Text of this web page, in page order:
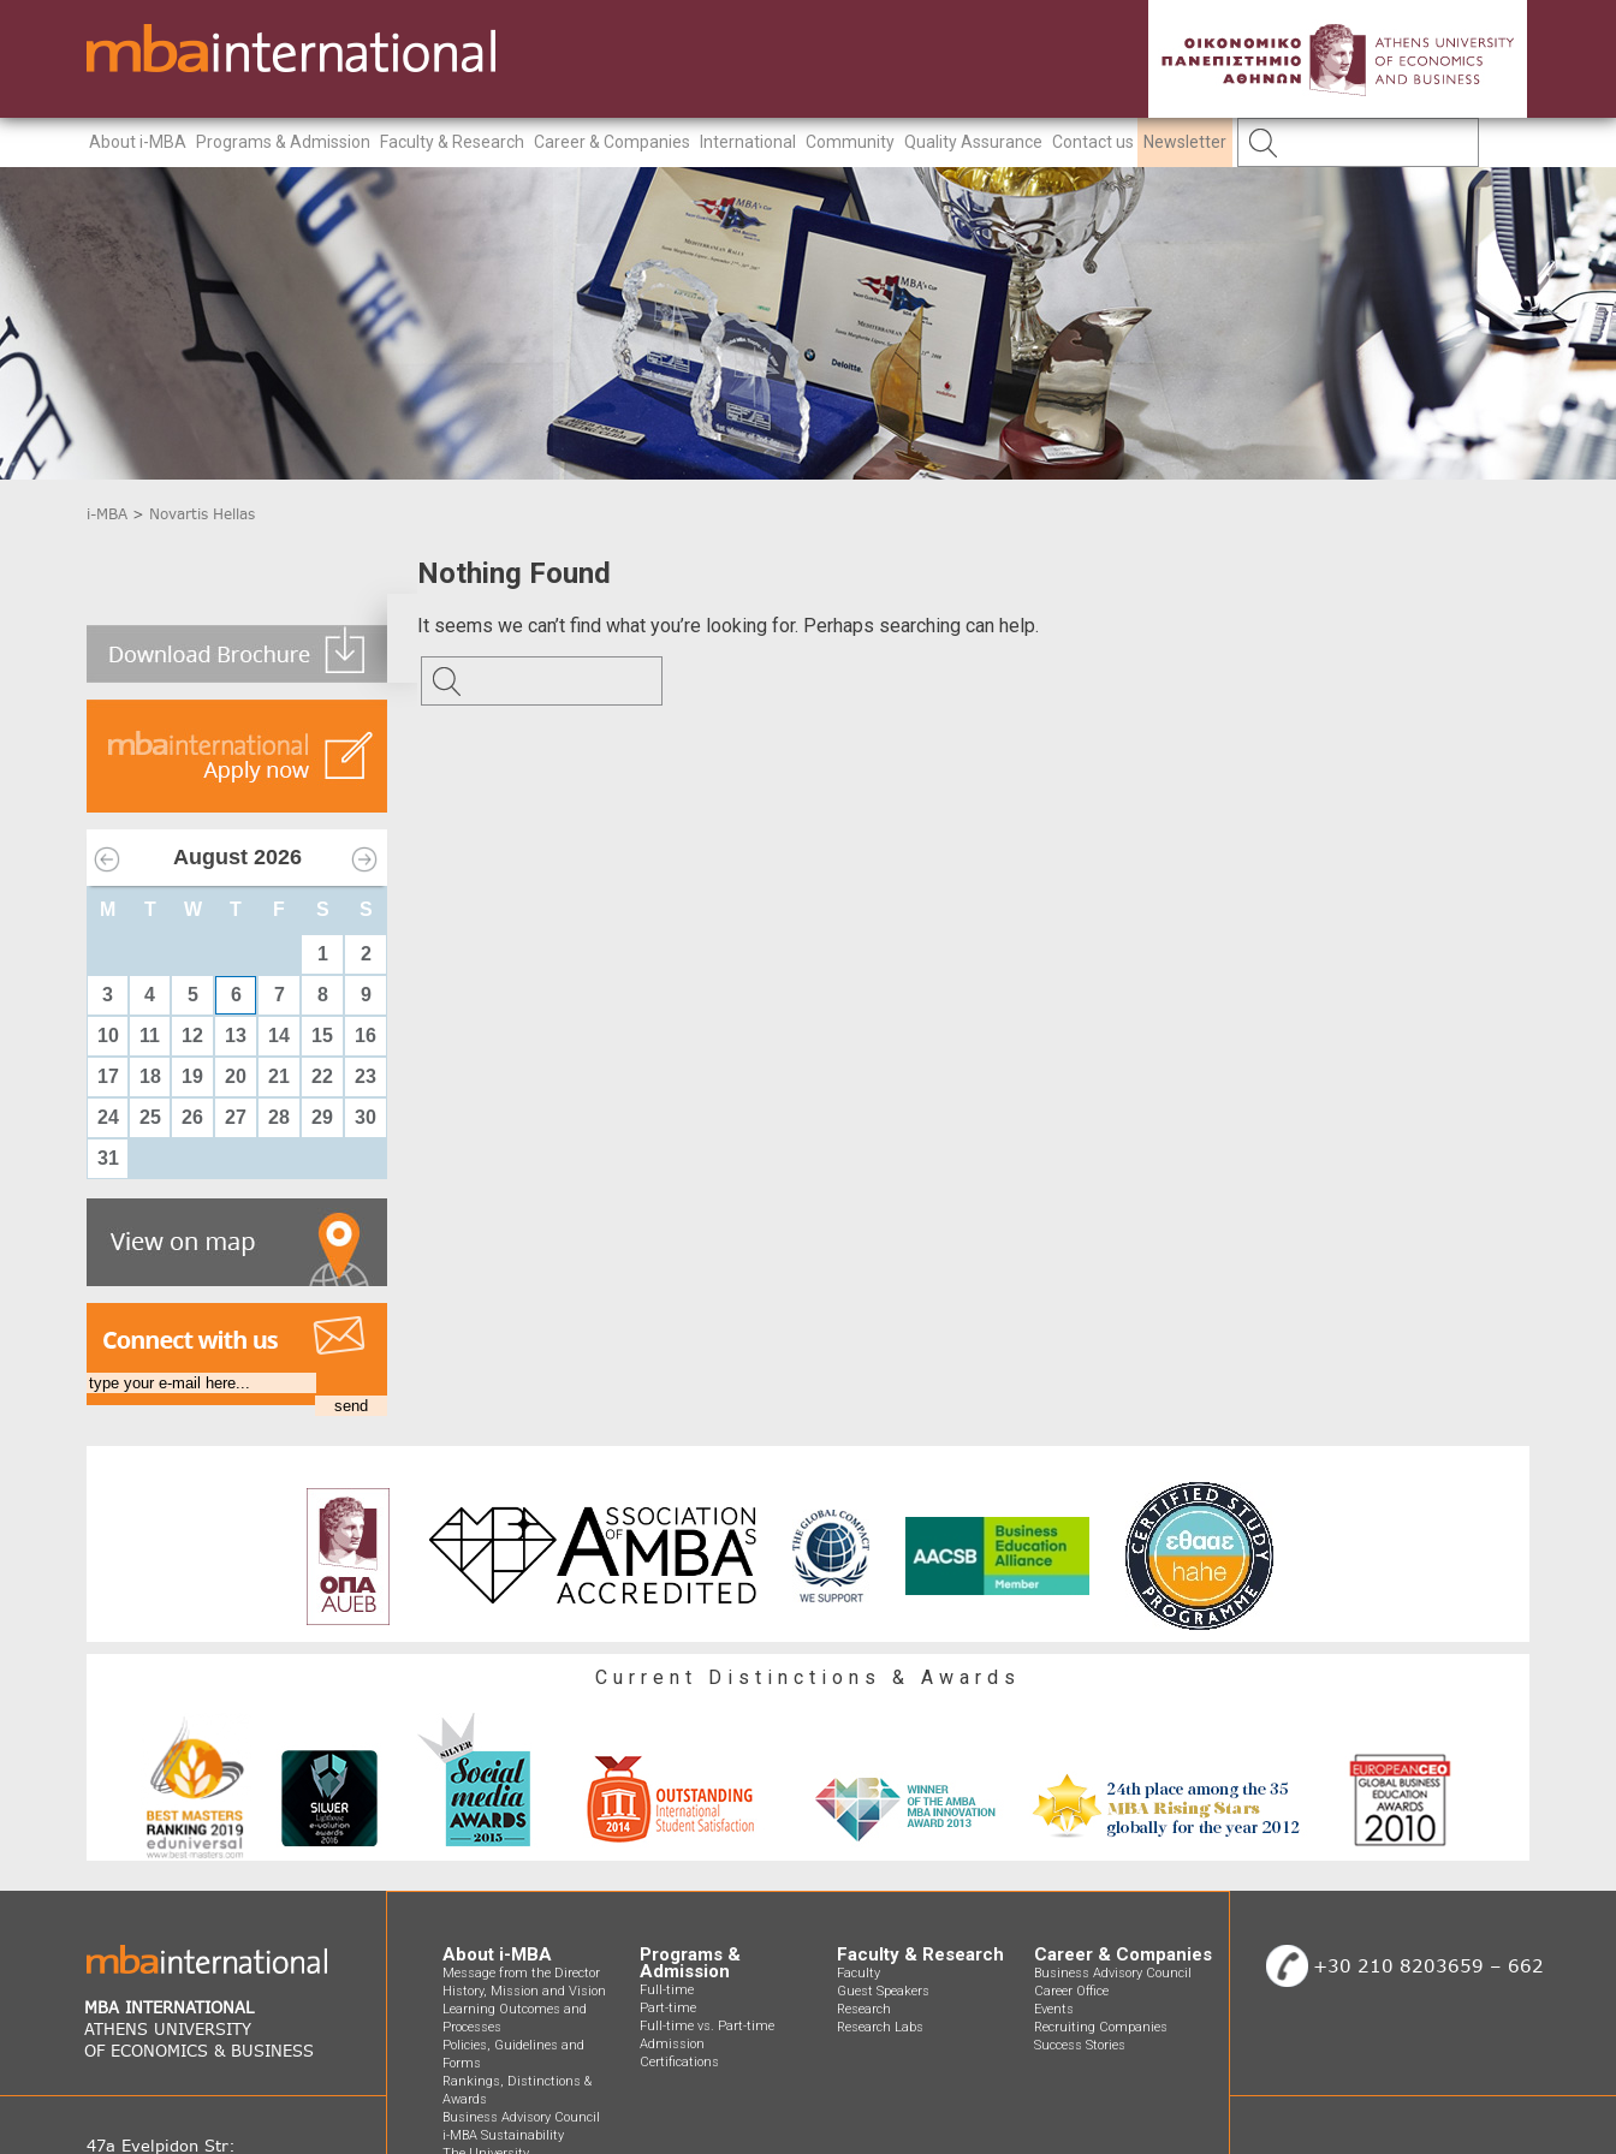
About i-MBA Programs & Admission Faculty & Research Career & Companies International Community Quality Assurance Contact us Newsletter
i-MBA > Novartis Hellas
August 2026
M T W T F S S
1
2
3
4 5 6 7 8
9
10
11 12 13 14 15
16
17
18 19 20 21 22
23
24
25 26 27 28 29
30
31
Nothing Found
It seems we can’t find what you’re looking for. Perhaps searching can help.
Current Distinctions & Awards
MBA INTERNATIONAL
ATHENS UNIVERSITY
OF ECONOMICS & BUSINESS
47a Evelpidon Str:
About i-MBA
Message from the Director
History, Mission and Vision
Learning Outcomes and
Processes
Policies, Guidelines and
Forms
Rankings, Distinctions &
Awards
Business Advisory Council
i-MBA Sustainability
Programs &
Admission
Full-time
Part-time
Full-time vs. Part-time
Admission
Certifications
Faculty & Research
Faculty
Guest Speakers
Research
Research Labs
Career & Companies
Business Advisory Council
Career Office
Events
Recruiting Companies
Success Stories
+30 210 8203659 – 662